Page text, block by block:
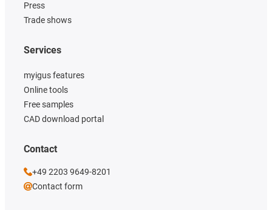
Press
Trade shows
Services
myigus features
Online tools
Free samples
CAD download portal
Contact
+49 2203 9649-8201
Contact form